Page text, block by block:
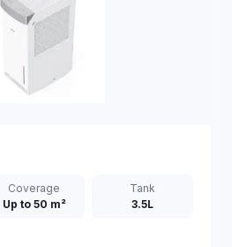
Coverage
Up to 50 m²
Tank
3.5L